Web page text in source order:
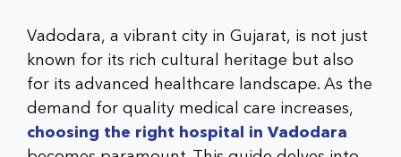
Vadodara, a vibrant city in Gujarat, is not just
known for its rich cultural heritage but also
for its advanced healthcare landscape. As the
demand for quality medical care increases,
choosing the right hospital in Vadodara